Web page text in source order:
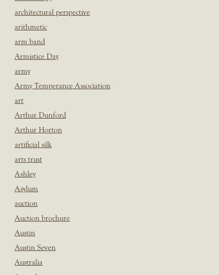
architectural perspective
arithmetic
arm band
Armistice Day
army
Army Temperance Association
art
Arthur Dunford
Arthur Horton
artificial silk
arts trust
Ashley
Asylum
auction
Auction brochure
Austin
Austin Seven
Australia